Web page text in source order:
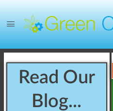
Read Our
Blog...